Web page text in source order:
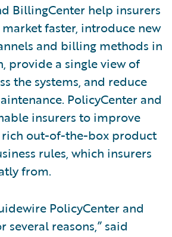
BillingCenter help insurers
faster, introduce new
and billing methods in
provide a single view of
the systems, and reduce
PolicyCenter and
insurers to improve
rich out-of-the-box product
rules, which insurers
from.
PolicyCenter and
several reasons,” said